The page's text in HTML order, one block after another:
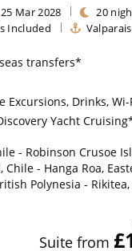
25 Mar2028 20
Included
transfers*
Drinks, Wi-Fi
Yacht
- Robinson Crusoe
- Hanga Roa,
Polynesia -
Suite from